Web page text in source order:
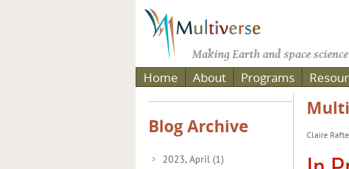
Making Earth and space
Home About Programs
Claire
Blog Archive
2023, April (1)